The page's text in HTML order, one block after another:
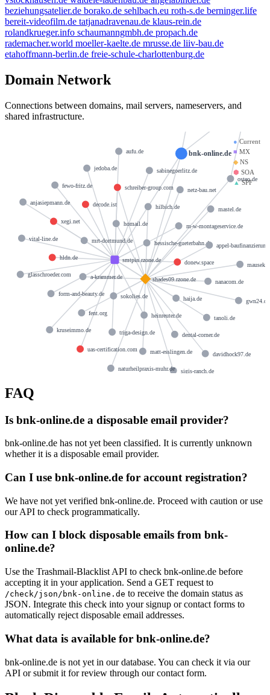
beziehungsatelier.de borako.de sehlbach.eu roth-s.de berninger.life
bereit-videofilm.de tatjanadravenau.de klaus-rein.de
rolandkrueger.info schaumanngmbh.de propach.de
rademacher.world moeller-kaelte.de mrusse.de liiv-bau.de
etahoffmann-berlin.de freie-schule-charlottenburg.de
Domain Network
Connections between domains, mail servers, nameservers, and
shared infrastructure.
●Current
■ MX
◆NS
⬢ SOA
▲SPF
bnk-online.de
smtpin.rzone.de
shades09.rzone.de
m-w-montageservice.de
kruseimmo.de
decode.ist
donew.space
hldn.de
schreiber-group.com
uas-certification.com
xegi.net
aufu.de
form-and-beauty.de
fewo-fritz.de
haija.de
vital-line.de
sabinegoerlitz.de
triga-design.de
anjasiepmann.de
hessische-gueterbahn.de
glasschroeder.com
jedoba.de
heinreuter.de
a-krammer.de
appel-
sigis-ranch.de
homail.de
tanoli.de
fent.org
mastel.de
dental-corner.de
mrt-dortmund.de
nanacom.de
naturheilpraxis-muhr.de
netz-bau.net
gwn24.de
sokolies.de
osteo.de
davidhock97.de
hilbich.de
matt-esslingen.de
FAQ
Is bnk-online.de a disposable email provider?
bnk-online.de has not yet been classified. It is currently unknown
whether it is a disposable email provider.
Can I use bnk-online.de for account registration?
We have not yet verified bnk-online.de. Proceed with caution or use
our API to check programmatically.
How can I block disposable emails from bnk-
online.de?
Use the Trashmail-Blacklist API to check bnk-online.de before
accepting it in your application. Send a GET request to
/check/json/bnk-online.de to receive the domain status as
JSON. Integrate this check into your signup or contact forms to
automatically reject disposable email addresses.
What data is available for bnk-online.de?
bnk-online.de is not yet in our database. You can check it via our
API or submit it for review through our contact form.